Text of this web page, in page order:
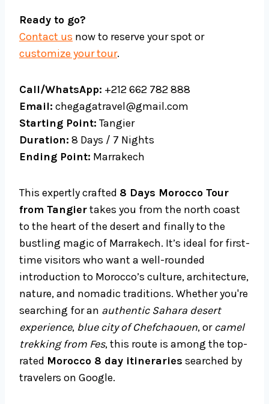
Ready to go?
Contact us now to reserve your spot or
customize your tour.
Call/WhatsApp: +212 662 782 888
Email: chegagatravel@gmail.com
Starting Point: Tangier
Duration: 8 Days / 7 Nights
Ending Point: Marrakech
This expertly crafted 8 Days Morocco Tour
from Tangiertakes you from the north coast
to the heart of the desert and finally to the
bustling magic of Marrakech. It’s ideal for first-
time visitors who want a well-rounded
introduction to Morocco’s culture, architecture,
nature, and nomadic traditions. Whether you're
searching for an authentic Sahara desert
experience, blue city of Chefchaouen, orcamel
trekking from Fes, this route is among the top-
rated Morocco 8 day itineraries searched by
travelers on Google.